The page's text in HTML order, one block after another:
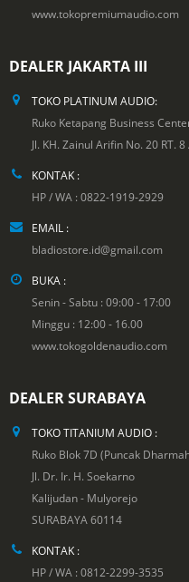
www.tokopremiumaudio.com
DEALER JAKARTA III
TOKO PLATINUM AUDIO:
Ruko Ketapang Business
Jl. KH. Zainul Arifin No. 20 RT.
KONTAK :
HP / WA : 0822-1919-2929
EMAIL :
bladiostore.id@gmail.com
BUKA :
Senin - Sabtu : 09:00 - 17:00
Minggu : 12:00 - 16.00
www.tokogoldenaudio.com
DEALER SURABAYA
TOKO TITANIUM AUDIO :
Ruko Blok 7D (Puncak
Jl. Dr. Ir. H. Soekarno
Kalijudan - Mulyorejo
SURABAYA 60114
KONTAK :
HP / WA : 0812-2299-3535